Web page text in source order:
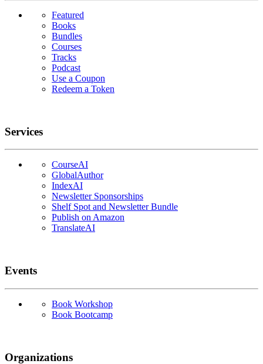
Featured
Books
Bundles
Courses
Tracks
Podcast
Use a Coupon
Redeem a Token
Services
CourseAI
GlobalAuthor
IndexAI
Newsletter Sponsorships
Shelf Spot and Newsletter Bundle
Publish on Amazon
TranslateAI
Events
Book Workshop
Book Bootcamp
Organizations